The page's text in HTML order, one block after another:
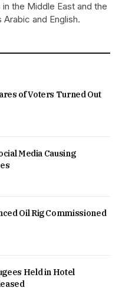
the Middle East and the
and English.
of Voters Turned Out
Media Causing
Oil Rig Commissioned
Held in Hotel